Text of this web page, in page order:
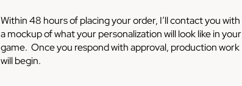
Within 48 hours of placing your order, I’ll contact you with
a mockup of what your personalization will look like in your
game. Once you respond with approval, production work
will begin.